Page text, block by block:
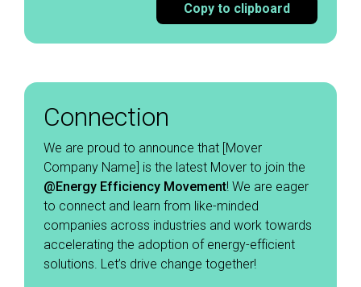
Copy to clipboard
Connection
We are proud to announce that [Mover
Company Name] is the latest Mover to join the
@Energy Efficiency Movement! We are eager
to connect and learn from like-minded
companies across industries and work towards
accelerating the adoption of energy-efficient
solutions. Let’s drive change together! ​